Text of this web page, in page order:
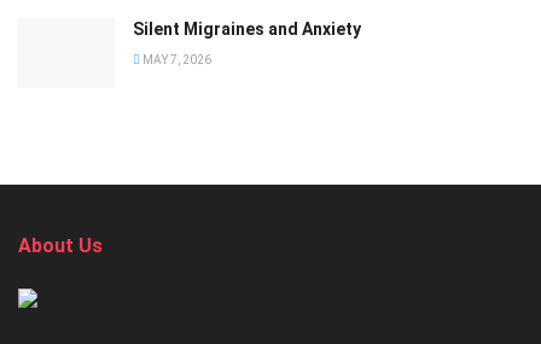
Silent Migraines and Anxiety
MAY 7, 2026
About Us